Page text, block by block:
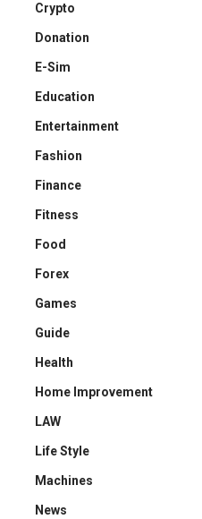
Crypto
Donation
E-Sim
Education
Entertainment
Fashion
Finance
Fitness
Food
Forex
Games
Guide
Health
Home Improvement
LAW
Life Style
Machines
News